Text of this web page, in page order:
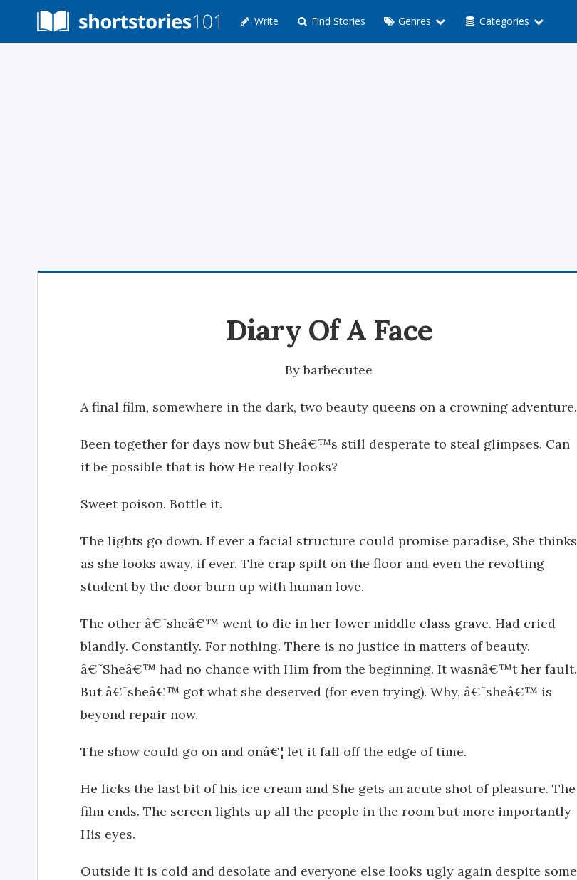
Write Find Stories Genres Categories
Diary Of A Face
Bybarbecutee
A final film, somewhere in the dark, two beauty queens on a crowning adventure.
Been together for days now but Sheâ€™s still desperate to steal glimpses. Can
it be possible that is how He really looks?
Sweet poison. Bottle it.
The lights go down. If ever a facial structure could promise paradise, She thinks
as she looks away, if ever. The crap spilt on the floor and even the revolting
student by the door burn up with human love.
The other â€˜sheâ€™ went to die in her lower middle class grave. Had cried
blandly. Constantly. For nothing. There is no justice in matters of beauty.
â€˜Sheâ€™ had no chance with Him from the beginning. It wasnâ€™t her fault.
But â€˜sheâ€™ got what she deserved (for even trying). Why, â€˜sheâ€™ is
beyond repair now.
The show could go on and onâ€¦ let it fall off the edge of time.
He licks the last bit of his ice cream and She gets an acute shot of pleasure. The
film ends. The screen lights up all the people in the room but more importantly
His eyes.
Outside it is cold and desolate and everyone else looks ugly again despite some